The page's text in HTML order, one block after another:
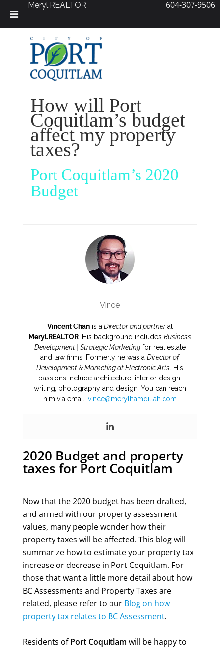
How will Port
Coquitlam’s budget
affect my property
taxes?
Port Coquitlam’s 2020
Budget
Vince
Vincent Chanis a Director and partnerat
Meryl.REALTOR . His background includesBusiness
Development | Strategic Marketingfor real estate
and law firms. Formerly he was aDirector of
Development & Marketing at Electronic Arts. His
passions include architecture, interior design,
writing, photography and design. You can reach
him via email: vince@merylhamdillah.com
2020 Budget and property
taxes for Port Coquitlam
Now that the 2020 budget has been drafted,
and armed with our property assessment
values, many people wonder how their
property taxes will be affected. This blog will
summarize how to estimate your property tax
increase or decrease in Port Coquitlam. For
those that want a little more detail about how
BC Assessments and Property Taxes are
related, please refer to our Blog on how
property tax relates to BC Assessment.
Residents ofPort Coquitlam will be happy to
Meryl.REALTOR 604-307-9506